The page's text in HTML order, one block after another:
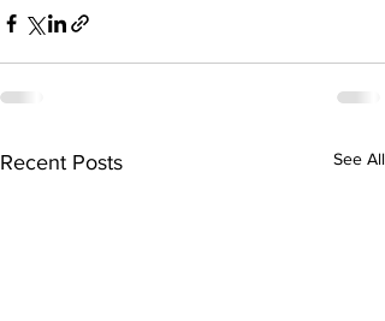
Recent Posts See All